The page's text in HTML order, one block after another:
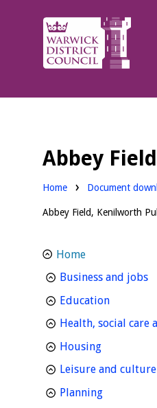
Warwick
District
Council.
Abbey
Home Document
Abbey Field, Kenilworth
Home
Business and jobs
Educationhomepage
Health, social care
Housinghomepage
Leisure and culture
Planninghomepage